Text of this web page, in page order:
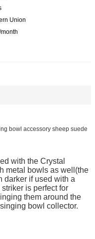
Union
bowl accessory sheep suede
with the Crystal
metal bowls as well(the
darker if used with a
is perfect for
them around the
bowl collector.